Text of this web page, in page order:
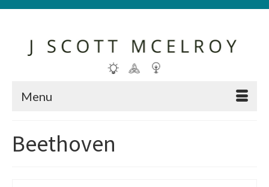
Menu
Beethoven